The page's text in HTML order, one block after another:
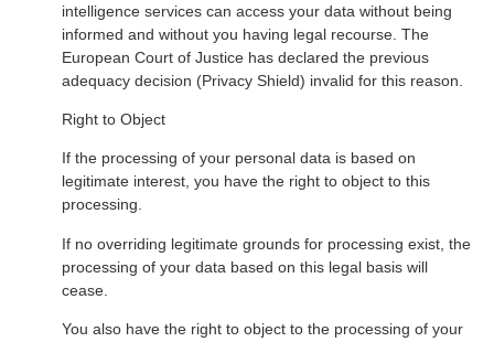
intelligence services can access your data without being
informed and without you having legal recourse. The
European Court of Justice has declared the previous
adequacy decision (Privacy Shield) invalid for this reason.
Right to Object
If the processing of your personal data is based on
legitimate interest, you have the right to object to this
processing.
If no overriding legitimate grounds for processing exist, the
processing of your data based on this legal basis will
cease.
You also have the right to object to the processing of your